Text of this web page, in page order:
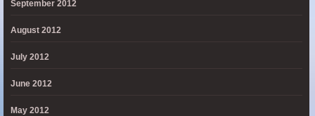
September 2012
August 2012
July 2012
June 2012
May 2012